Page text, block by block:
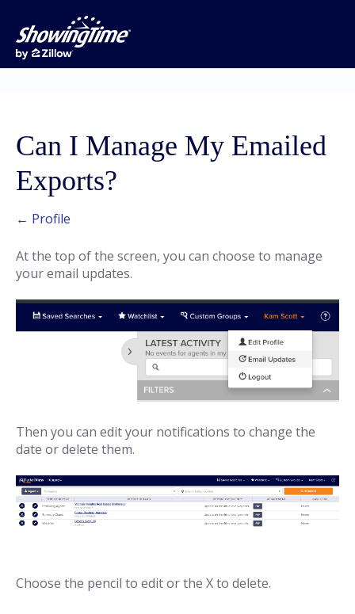
Can I Manage My Emailed
Exports?
← Profile
At the top of the screen, you can choose to manage
your email updates.
Then you can edit your notifications to change the
date or delete them.
Choose the pencil to edit or the X to delete.